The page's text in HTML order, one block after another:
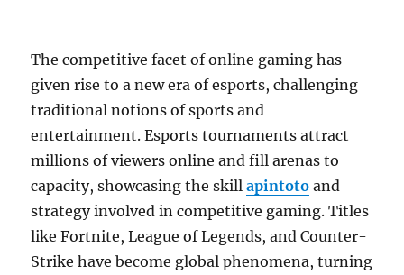
The competitive facet of online gaming has
given rise to a new era of esports, challenging
traditional notions of sports and
entertainment. Esports tournaments attract
millions of viewers online and fill arenas to
capacity, showcasing the skillapintoto and
strategy involved in competitive gaming. Titles
like Fortnite, League of Legends, and Counter-
Strike have become global phenomena, turning